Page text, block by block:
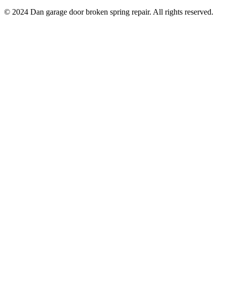
© 2024 Dan garage door broken spring repair. All rights reserved.